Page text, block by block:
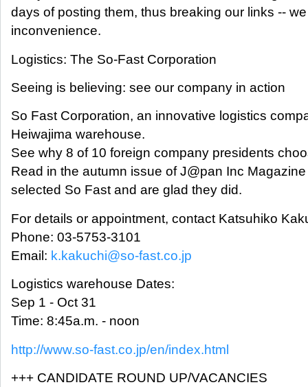
days of posting them, thus breaking our links --
inconvenience.
Logistics: The So-Fast Corporation
Seeing is believing: see our company in action
So Fast Corporation, an innovative logistics
Heiwajima warehouse.
See why 8 of 10 foreign company presidents
Read in the autumn issue of J@pan Inc
selected So Fast and are glad they did.
For details or appointment, contact Katsuhiko
Phone: 03-5753-3101
Email: k.kakuchi@so-fast.co.jp
Logistics warehouse Dates:
Sep 1 - Oct 31
Time: 8:45a.m. - noon
http://www.so-fast.co.jp/en/index.html
+++ CANDIDATE ROUND UP/VACANCIES